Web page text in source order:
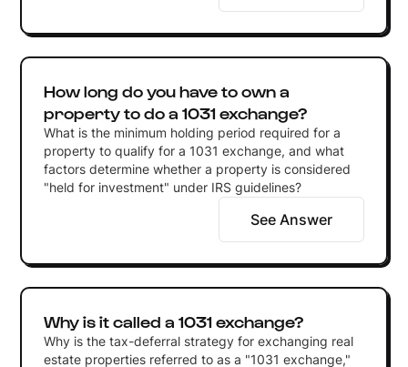
How long do you have to own a
property to do a 1031 exchange?
What is the minimum holding period required for a
property to qualify for a 1031 exchange, and what
factors determine whether a property is considered
"held for investment" under IRS guidelines?
See Answer
Why is it called a 1031 exchange?
Why is the tax-deferral strategy for exchanging real
estate properties referred to as a "1031 exchange,"